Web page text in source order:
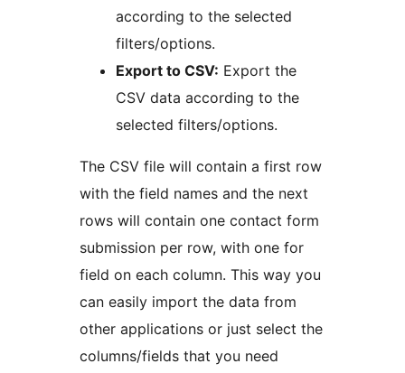
according to the selected
filters/options.
Export to CSV: Export the
CSV data according to the
selected filters/options.
The CSV file will contain a first row
with the field names and the next
rows will contain one contact form
submission per row, with one for
field on each column. This way you
can easily import the data from
other applications or just select the
columns/fields that you need